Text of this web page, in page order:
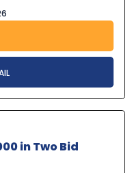
in Two Bid